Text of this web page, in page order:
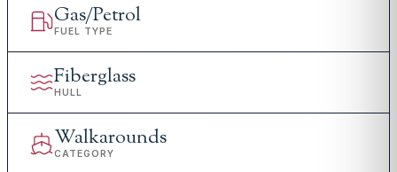
Gas/Petrol
FUEL TYPE
Fiberglass
HULL
Walkarounds
CATEGORY